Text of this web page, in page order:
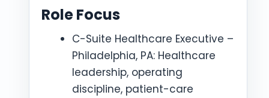
Role Focus
C-Suite Healthcare Executive –
Philadelphia, PA: Healthcare
leadership, operating
discipline, patient-care